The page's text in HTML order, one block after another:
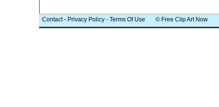
Contact- Privacy Policy - Terms Of Use © Free Clip Art Now